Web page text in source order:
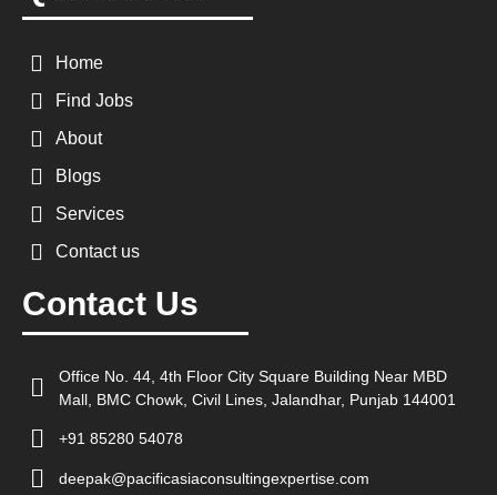
Home
Find Jobs
About
Blogs
Services
Contact us
Contact Us
Office No. 44, 4th Floor City Square Building Near MBD
Mall, BMC Chowk, Civil Lines, Jalandhar, Punjab 144001
+91 85280 54078
deepak@pacificasiaconsultingexpertise.com